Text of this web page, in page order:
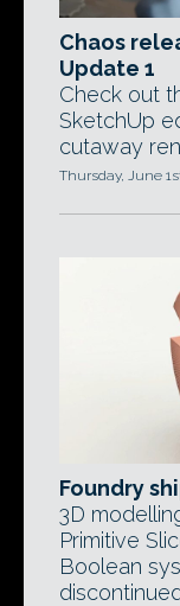
Chaos
Update 1
Check out
SketchUp
cutaway
Thursday, June
Foundry
3D
Primitive
Boolean